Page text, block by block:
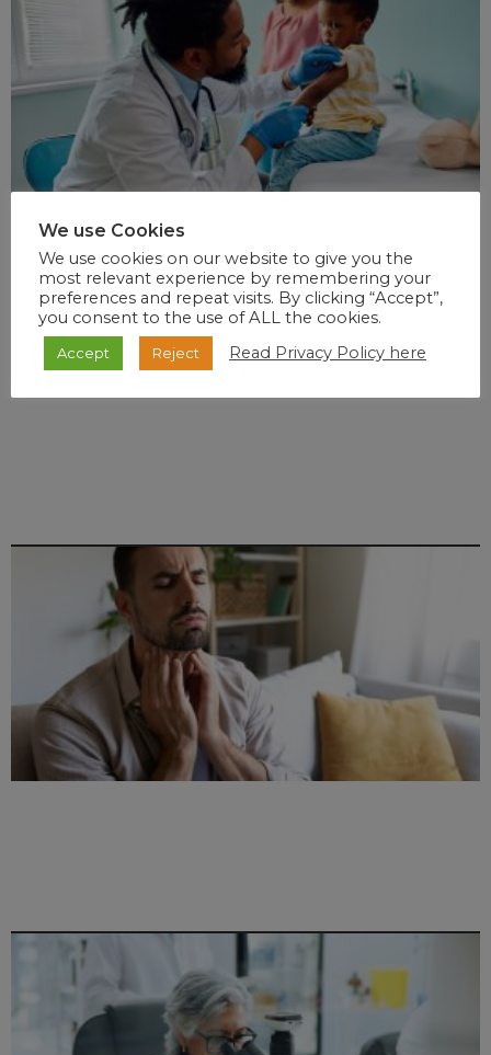
We use Cookies
We use cookies on our website to give you the
most relevant experience by remembering your
preferences and repeat visits. By clicking “Accept”,
you consent to the use of ALL the cookies.
Accept Reject Read Privacy Policy here